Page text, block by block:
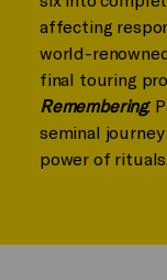
affecting
world-
final touring
Remembering.
seminal
power of